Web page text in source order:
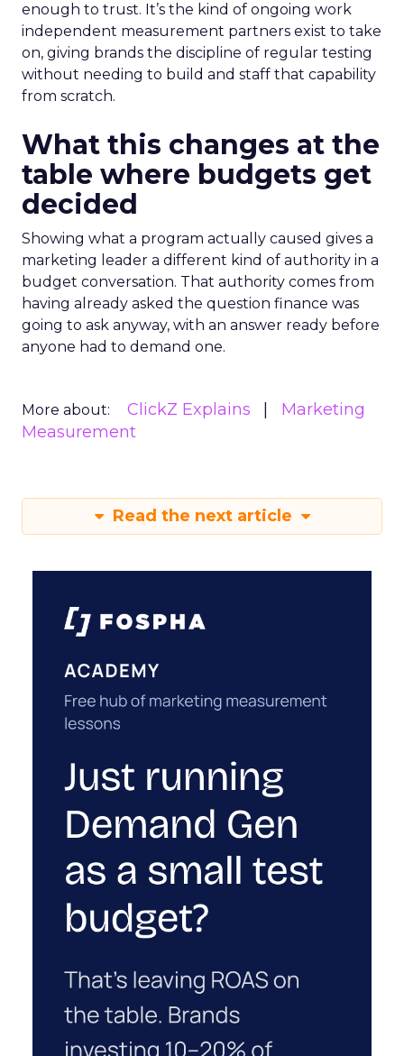
enough to trust. It’s the kind of ongoing work
independent measurement partners exist to take
on, giving brands the discipline of regular testing
without needing to build and staff that capability
from scratch.
What this changes at the
table where budgets get
decided
Showing what a program actually caused gives a
marketing leader a different kind of authority in a
budget conversation. That authority comes from
having already asked the question finance was
going to ask anyway, with an answer ready before
anyone had to demand one.
More about: ClickZ Explains
Marketing
Measurement
Read the next article